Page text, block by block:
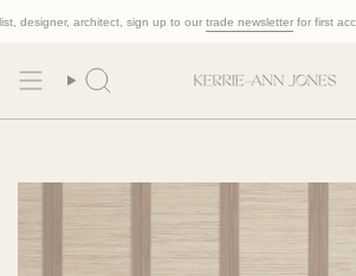
to
architect, sign up to ourtrade newsletterfor first access
Search